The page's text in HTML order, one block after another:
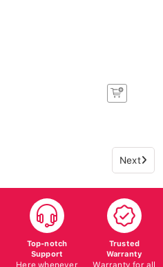
Next
Top-notch
Support
Here whenever
Trusted
Warranty
Warranty for all